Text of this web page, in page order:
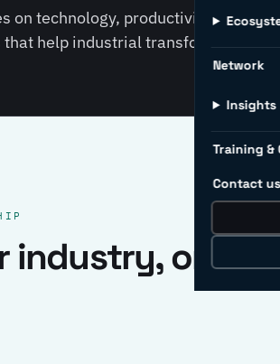
Network
Insights
Training
Contact us
on technology, productivity,
help industrial transformation
industry, one